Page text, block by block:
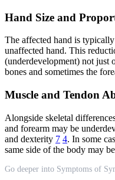
Hand Size and
The affected hand is
unaffected hand. This
(underdevelopment) not just
bones and sometimes the
Muscle and Tendon
Alongside skeletal
and forearm may be
and dexterity 7 4. In some
same side of the body may
Go deeper into Symptoms of